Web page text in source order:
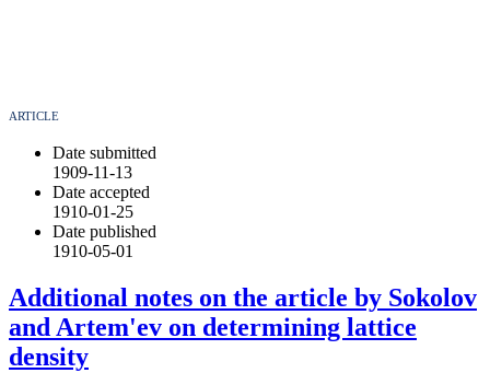
ARTICLE
Date submitted
1909-11-13
Date accepted
1910-01-25
Date published
1910-05-01
Additional notes on the article by Sokolov
and Artem'ev on determining lattice
density